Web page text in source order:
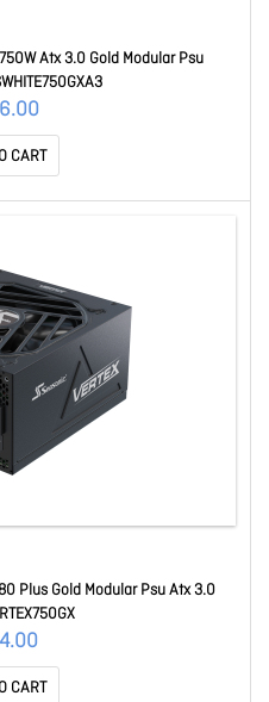
Atx 3.0 Gold Modular Psu
CART
Plus Gold Modular Psu Atx 3.0
CART